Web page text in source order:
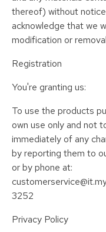
thereof) without
acknowledge that we
modification or
Registration
You're granting us:
To use the products
own use only and not
immediately of any
by reporting them to
or by phone at:
3252
Privacy Policy